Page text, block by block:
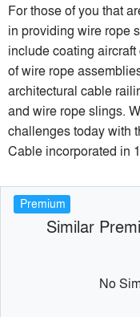
For those of you that
in providing wire rope
include coating
of wire rope
architectural cable
and wire rope slings.
challenges today with
Cable incorporated in
Premium
Similar
No